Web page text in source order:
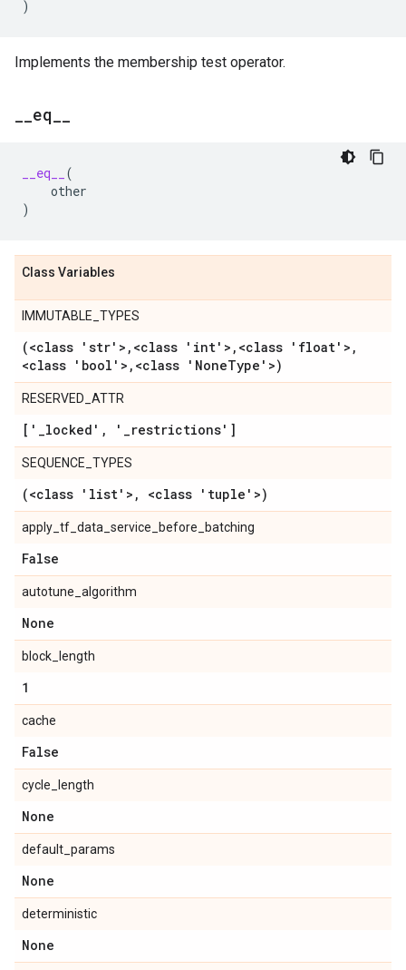
)
Implements the membership test operator.
eq
__eq__
(
other
)
Class Variables
IMMUTABLE_TYPES
(<class 'str'> , <class 'int'> , <class 'float'> ,
<class 'bool'> , <class 'NoneType'>)
RESERVED_ATTR
[' _locked' , ' _restrictions']
SEQUENCE_TYPES
(<class 'list'> , <class 'tuple'>)
apply_tf_data_service_before_batching
False
autotune_algorithm
None
block_length
1
cache
False
cycle_length
None
default_params
None
deterministic
None